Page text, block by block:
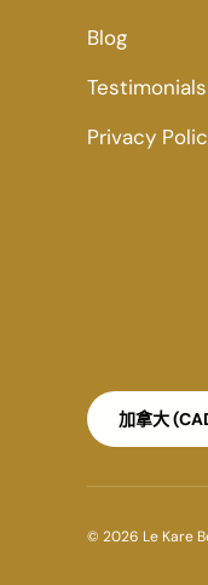
Blog
Testimonials
Privacy
Country/
加拿大
© 2026 Le Kare